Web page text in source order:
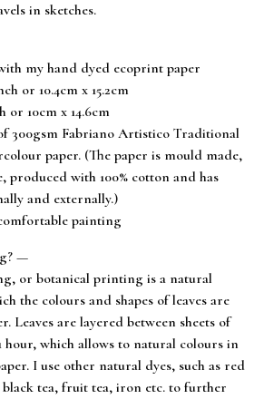
in sketches.
my hand dyed ecoprint paper
or 10.4cm x 15.2cm
or 10cm x 14.6cm
300gsm Fabriano Artistico Traditional
paper. (The paper is mould made,
produced with 100% cotton and has
and externally.)
painting
—
or botanical printing is a natural
the colours and shapes of leaves are
Leaves are layered between sheets of
hour, which allows to natural colours in
I use other natural dyes, such as red
black tea, fruit tea, iron etc. to further